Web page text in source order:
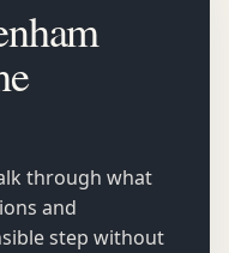
through what
and
step without